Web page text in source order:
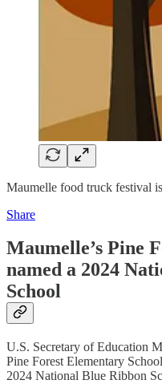
Maumelle food truck festival
Share
Maumelle’s Pine
named a 2024
School
U.S. Secretary of Education
Pine Forest Elementary
2024 National Blue Ribbon